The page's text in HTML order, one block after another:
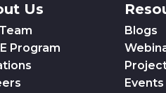
Us
Program
Blogs
Events